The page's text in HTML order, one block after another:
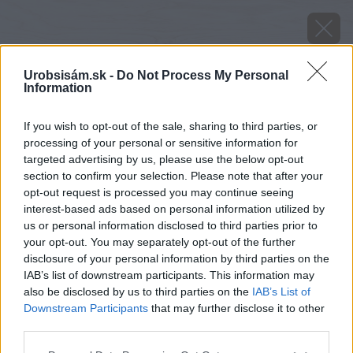
Urobsisám.sk - Do Not Process My Personal
Information
If you wish to opt-out of the sale, sharing to third parties, or
processing of your personal or sensitive information for
targeted advertising by us, please use the below opt-out
section to confirm your selection. Please note that after your
opt-out request is processed you may continue seeing
interest-based ads based on personal information utilized by
us or personal information disclosed to third parties prior to
your opt-out. You may separately opt-out of the further
disclosure of your personal information by third parties on the
IAB’s list of downstream participants. This information may
also be disclosed by us to third parties on the IAB’s List of
Downstream Participants that may further disclose it to other